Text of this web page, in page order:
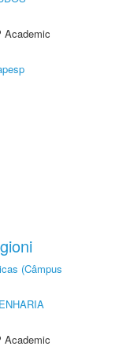
Academic
(Câmpus
Academic